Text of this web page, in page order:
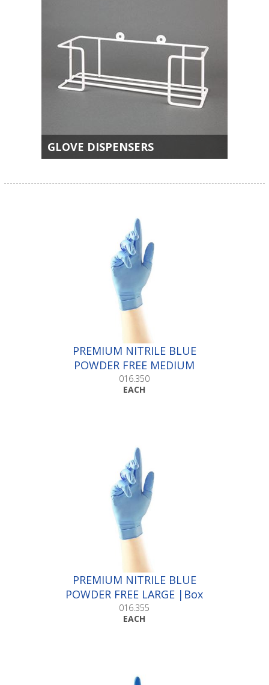
GLOVE DISPENSERS
PREMIUM NITRILE BLUE
POWDER FREE MEDIUM
|Box 100
016.350
EACH
PREMIUM NITRILE BLUE
POWDER FREE LARGE |Box
100
016.355
EACH